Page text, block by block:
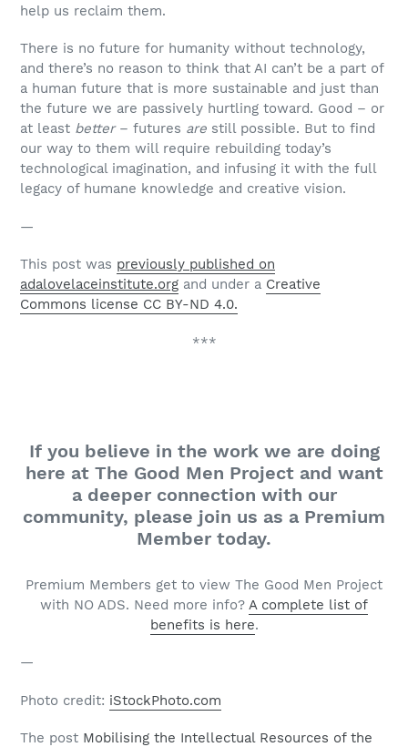
help us reclaim them.
There is no future for humanity without technology,
and there’s no reason to think that AI can’t be a part of
a human future that is more sustainable and just than
the future we are passively hurtling toward. Good – or
at least better– futures are still possible. But to find
our way to them will require rebuilding today’s
technological imagination, and infusing it with the full
legacy of humane knowledge and creative vision.
—
This post was previously published on
adalovelaceinstitute.org and under a Creative
Commons license CC BY-ND 4.0.
***
If you believe in the work we are doing
here at The Good Men Project and want
a deeper connection with our
community, please join us as a Premium
Member today.
Premium Members get to view The Good Men Project
with NO ADS. Need more info? A complete list of
benefits is here.
—
Photo credit: iStockPhoto.com
The post Mobilising the Intellectual Resources of the